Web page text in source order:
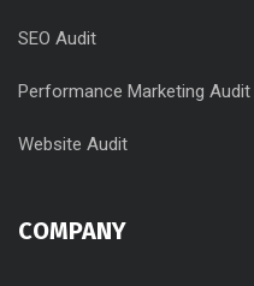
SEO Audit
Performance Marketing Audit
Website Audit
COMPANY